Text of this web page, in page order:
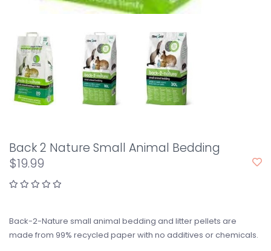
Back 2 Nature Small Animal Bedding
$19.99
Back-2-Nature small animal bedding and litter pellets are
made from 99% recycled paper with no additives or chemicals.